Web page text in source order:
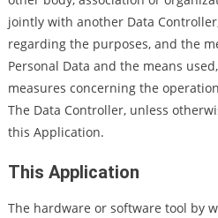
jointly with another Data
regarding the purposes, and the
Personal Data and the means
measures concerning the
The Data Controller, unless
this Application.
This Application
The hardware or software tool by